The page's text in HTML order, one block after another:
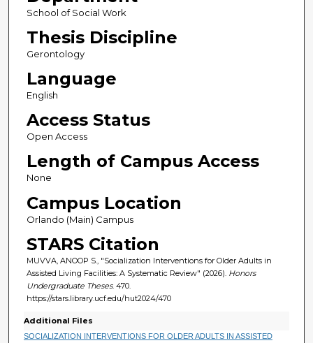
School of Social Work
Thesis Discipline
Gerontology
Language
English
Access Status
Open Access
Length of Campus Access
None
Campus Location
Orlando (Main) Campus
STARS Citation
MUVVA, ANOOP S., "Socialization Interventions for Older Adults in
Assisted Living Facilities: A Systematic Review" (2026). Honors
Undergraduate Theses. 470.
https://stars.library.ucf.edu/hut2024/470
Additional Files
SOCIALIZATION INTERVENTIONS FOR OLDER ADULTS IN ASSISTED